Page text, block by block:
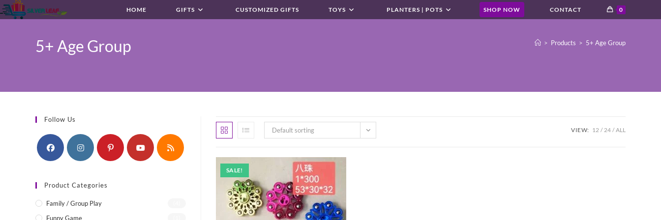
Skip
to
HOME GIFTS CUSTOMIZED GIFTS TOYS PLANTERS | POTS SHOP NOW CONTACT 0
5+ Age Group > Products > 5+ Age Group
Default sorting VIEW: 12 24 ALL
SALE!
Follow Us
Product Categories
Family / Group Play
Funny Game